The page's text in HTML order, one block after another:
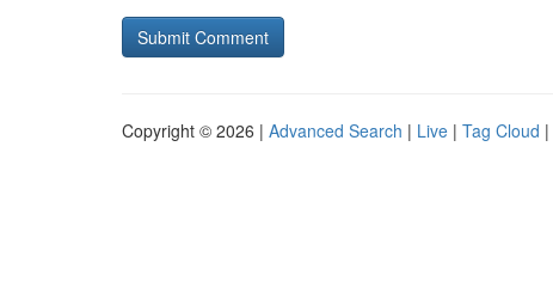
Copyright © 2026 | Advanced Search | Live | Tag Cloud |